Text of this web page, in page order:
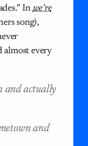
Inwe’re
song),
almost every
and actually
and